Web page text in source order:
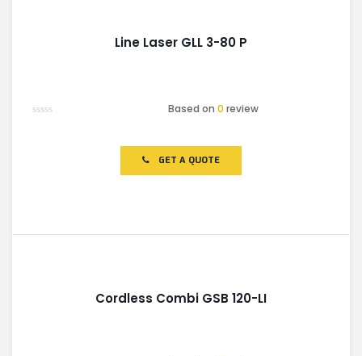
Line Laser GLL 3-80 P
Based on0 review
GET A QUOTE
Cordless Combi GSB 120-LI